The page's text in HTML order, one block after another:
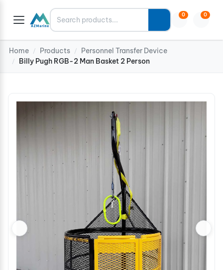
Search 0 0
Home / Products / Personnel Transfer Device
/ Billy Pugh RGB-2 Man Basket 2 Person